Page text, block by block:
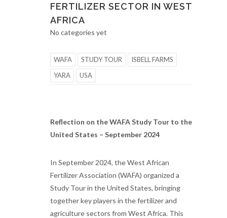
FERTILIZER SECTOR IN WEST
AFRICA
No categories yet
WAFA STUDY TOUR
ISBELL FARMS
YARA
USA
Reflection on the WAFA Study Tour to the
United States – September 2024
In September 2024, the West African
Fertilizer Association (WAFA) organized a
Study Tour in the United States, bringing
together key players in the fertilizer and
agriculture sectors from West Africa. This